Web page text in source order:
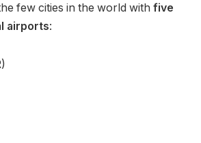
few cities in the world with five
airports: